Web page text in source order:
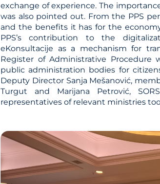
exchange of experience. The
was also pointed out. From the PPS
and the benefits it has for the
PPS’s contribution to the
eKonsultacije as a mechanism for
Register of Administrative
public administration bodies for
Deputy Director Sanja Mešanović,
Turgut and Marijana Petrović,
representatives of relevant ministries